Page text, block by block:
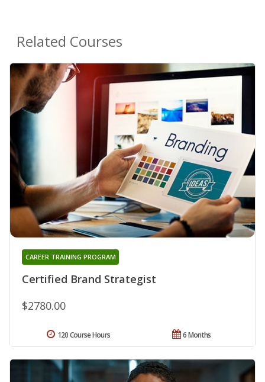
Related Courses
Certified Brand Strategist
CAREER TRAINING PROGRAM
$2780.00
6 Months
120 Course Hours